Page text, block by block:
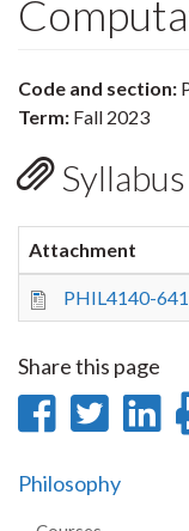
Code and section:
Term: Fall 2023
Syllabus
Attachment
PHIL4140-
Share this page
Share
Philosophy